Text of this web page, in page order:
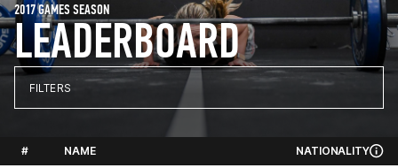
LEADERBOARD
2017 GAMES SEASON
FILTERS
# NAME NATIONALITY